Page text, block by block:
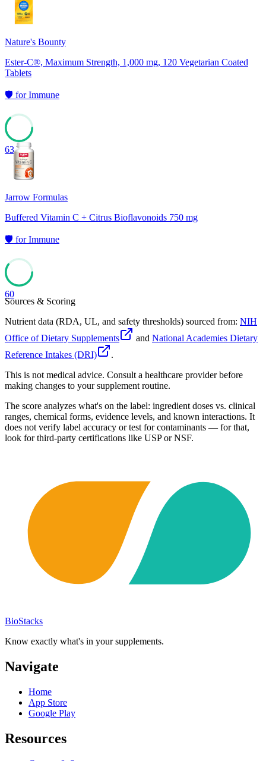
Nature's Bounty
Ester-C®, Maximum Strength, 1,000 mg, 120 Vegetarian Coated
Tablets
🛡️ forImmune
63
Jarrow Formulas
Buffered Vitamin C + Citrus Bioflavonoids 750 mg
🛡️ forImmune
60
Sources & Scoring
Nutrient data (RDA, UL, and safety thresholds) sourced from: NIH
Office of Dietary Supplements
and National Academies Dietary
Reference Intakes (DRI)
.
This is not medical advice. Consult a healthcare provider before
making changes to your supplement routine.
The score analyzes what's on the label: ingredient doses vs. clinical
ranges, chemical forms, evidence levels, and known interactions. It
does not verify label accuracy or test for contaminants — for that,
look for third-party certifications like USP or NSF.
BioStacks
Know exactly what's in your supplements.
Navigate
Home
App Store
Google Play
Resources